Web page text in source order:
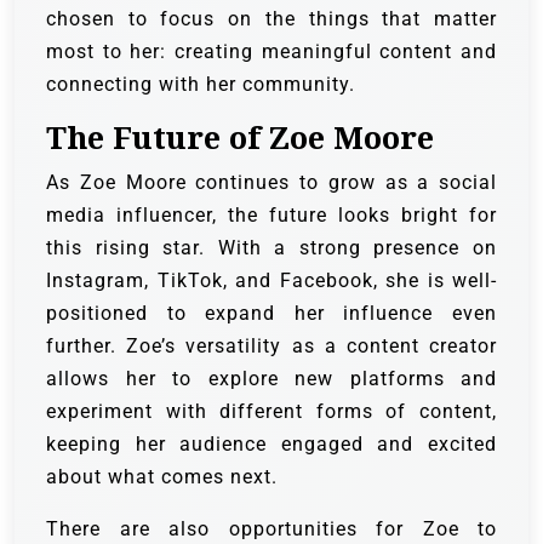
chosen to focus on the things that matter
most to her: creating meaningful content and
connecting with her community.
The Future of Zoe Moore
As Zoe Moore continues to grow as a social
media influencer, the future looks bright for
this rising star. With a strong presence on
Instagram, TikTok, and Facebook, she is well-
positioned to expand her influence even
further. Zoe’s versatility as a content creator
allows her to explore new platforms and
experiment with different forms of content,
keeping her audience engaged and excited
about what comes next.
There are also opportunities for Zoe to